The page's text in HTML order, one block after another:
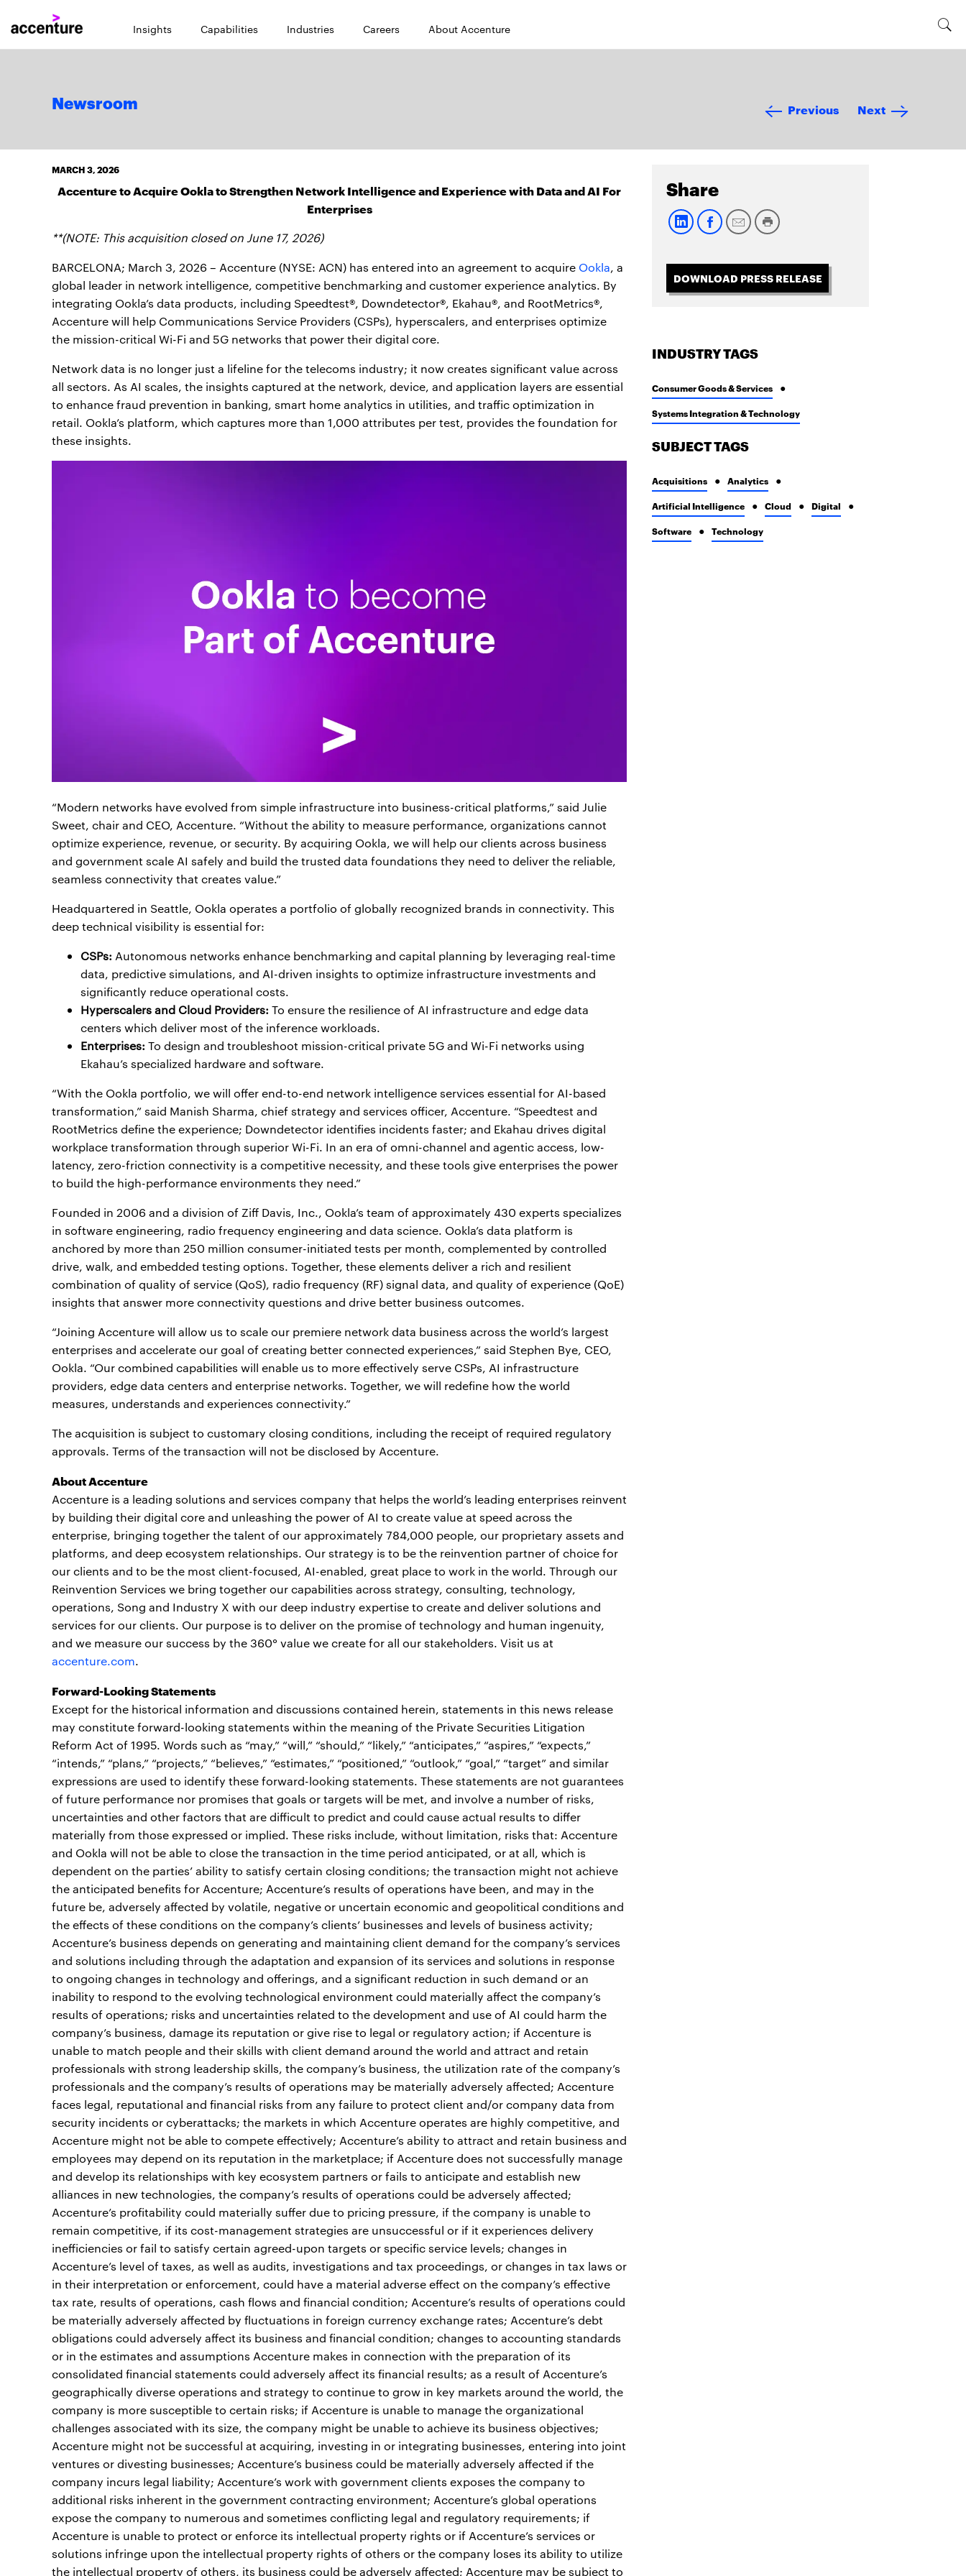
Insights Capabilities Industries Careers About Accenture
Newsroom Previous Next
MARCH 3, 2026
Accenture to Acquire Ookla to Strengthen Network Intelligence and Experience with Data and AI For
Enterprises
**(NOTE: This acquisition closed on June 17, 2026)
BARCELONA; March 3, 2026 – Accenture (NYSE: ACN) has entered into an agreement to acquire Ookla, a
global leader in network intelligence, competitive benchmarking and customer experience analytics. By
integrating Ookla’s data products, including Speedtest®, Downdetector®, Ekahau®, and RootMetrics®,
Accenture will help Communications Service Providers (CSPs), hyperscalers, and enterprises optimize
the mission-critical Wi-Fi and 5G networks that power their digital core.
Network data is no longer just a lifeline for the telecoms industry; it now creates significant value across
all sectors. As AI scales, the insights captured at the network, device, and application layers are essential
to enhance fraud prevention in banking, smart home analytics in utilities, and traffic optimization in
retail. Ookla’s platform, which captures more than 1,000 attributes per test, provides the foundation for
these insights.
“Modern networks have evolved from simple infrastructure into business-critical platforms,” said Julie
Sweet, chair and CEO, Accenture. “Without the ability to measure performance, organizations cannot
optimize experience, revenue, or security. By acquiring Ookla, we will help our clients across business
and government scale AI safely and build the trusted data foundations they need to deliver the reliable,
seamless connectivity that creates value.”
Headquartered in Seattle, Ookla operates a portfolio of globally recognized brands in connectivity. This
deep technical visibility is essential for:
CSPs: Autonomous networks enhance benchmarking and capital planning by leveraging real-time
data, predictive simulations, and AI-driven insights to optimize infrastructure investments and
significantly reduce operational costs.
Hyperscalers and Cloud Providers: To ensure the resilience of AI infrastructure and edge data
centers which deliver most of the inference workloads.
Enterprises: To design and troubleshoot mission-critical private 5G and Wi-Fi networks using
Ekahau’s specialized hardware and software.
“With the Ookla portfolio, we will offer end-to-end network intelligence services essential for AI-based
transformation,” said Manish Sharma, chief strategy and services officer, Accenture. “Speedtest and
RootMetrics define the experience; Downdetector identifies incidents faster; and Ekahau drives digital
workplace transformation through superior Wi-Fi. In an era of omni-channel and agentic access, low-
latency, zero-friction connectivity is a competitive necessity, and these tools give enterprises the power
to build the high-performance environments they need.”
Founded in 2006 and a division of Ziff Davis, Inc., Ookla’s team of approximately 430 experts specializes
in software engineering, radio frequency engineering and data science. Ookla’s data platform is
anchored by more than 250 million consumer-initiated tests per month, complemented by controlled
drive, walk, and embedded testing options. Together, these elements deliver a rich and resilient
combination of quality of service (QoS), radio frequency (RF) signal data, and quality of experience (QoE)
insights that answer more connectivity questions and drive better business outcomes.
“Joining Accenture will allow us to scale our premiere network data business across the world’s largest
enterprises and accelerate our goal of creating better connected experiences,” said Stephen Bye, CEO,
Ookla. “Our combined capabilities will enable us to more effectively serve CSPs, AI infrastructure
providers, edge data centers and enterprise networks. Together, we will redefine how the world
measures, understands and experiences connectivity.”
The acquisition is subject to customary closing conditions, including the receipt of required regulatory
approvals. Terms of the transaction will not be disclosed by Accenture.
About Accenture
Accenture is a leading solutions and services company that helps the world’s leading enterprises reinvent
by building their digital core and unleashing the power of AI to create value at speed across the
enterprise, bringing together the talent of our approximately 784,000 people, our proprietary assets and
platforms, and deep ecosystem relationships. Our strategy is to be the reinvention partner of choice for
our clients and to be the most client-focused, AI-enabled, great place to work in the world. Through our
Reinvention Services we bring together our capabilities across strategy, consulting, technology,
operations, Song and Industry X with our deep industry expertise to create and deliver solutions and
services for our clients. Our purpose is to deliver on the promise of technology and human ingenuity,
and we measure our success by the 360° value we create for all our stakeholders. Visit us at
accenture.com.
Forward-Looking Statements
Except for the historical information and discussions contained herein, statements in this news release
may constitute forward-looking statements within the meaning of the Private Securities Litigation
Reform Act of 1995. Words such as “may,” “will,” “should,” “likely,” “anticipates,” “aspires,” “expects,”
“intends,” “plans,” “projects,” “believes,” “estimates,” “positioned,” “outlook,” “goal,” “target” and similar
expressions are used to identify these forward-looking statements. These statements are not guarantees
of future performance nor promises that goals or targets will be met, and involve a number of risks,
uncertainties and other factors that are difficult to predict and could cause actual results to differ
materially from those expressed or implied. These risks include, without limitation, risks that: Accenture
and Ookla will not be able to close the transaction in the time period anticipated, or at all, which is
dependent on the parties’ ability to satisfy certain closing conditions; the transaction might not achieve
the anticipated benefits for Accenture; Accenture’s results of operations have been, and may in the
future be, adversely affected by volatile, negative or uncertain economic and geopolitical conditions and
the effects of these conditions on the company’s clients’ businesses and levels of business activity;
Accenture’s business depends on generating and maintaining client demand for the company’s services
and solutions including through the adaptation and expansion of its services and solutions in response
to ongoing changes in technology and offerings, and a significant reduction in such demand or an
inability to respond to the evolving technological environment could materially affect the company’s
results of operations; risks and uncertainties related to the development and use of AI could harm the
company’s business, damage its reputation or give rise to legal or regulatory action; if Accenture is
unable to match people and their skills with client demand around the world and attract and retain
professionals with strong leadership skills, the company’s business, the utilization rate of the company’s
professionals and the company’s results of operations may be materially adversely affected; Accenture
faces legal, reputational and financial risks from any failure to protect client and/or company data from
security incidents or cyberattacks; the markets in which Accenture operates are highly competitive, and
Accenture might not be able to compete effectively; Accenture’s ability to attract and retain business and
employees may depend on its reputation in the marketplace; if Accenture does not successfully manage
and develop its relationships with key ecosystem partners or fails to anticipate and establish new
alliances in new technologies, the company’s results of operations could be adversely affected;
Accenture’s profitability could materially suffer due to pricing pressure, if the company is unable to
remain competitive, if its cost-management strategies are unsuccessful or if it experiences delivery
inefficiencies or fail to satisfy certain agreed-upon targets or specific service levels; changes in
Accenture’s level of taxes, as well as audits, investigations and tax proceedings, or changes in tax laws or
in their interpretation or enforcement, could have a material adverse effect on the company’s effective
tax rate, results of operations, cash flows and financial condition; Accenture’s results of operations could
be materially adversely affected by fluctuations in foreign currency exchange rates; Accenture’s debt
obligations could adversely affect its business and financial condition; changes to accounting standards
or in the estimates and assumptions Accenture makes in connection with the preparation of its
consolidated financial statements could adversely affect its financial results; as a result of Accenture’s
geographically diverse operations and strategy to continue to grow in key markets around the world, the
company is more susceptible to certain risks; if Accenture is unable to manage the organizational
challenges associated with its size, the company might be unable to achieve its business objectives;
Accenture might not be successful at acquiring, investing in or integrating businesses, entering into joint
ventures or divesting businesses; Accenture’s business could be materially adversely affected if the
company incurs legal liability; Accenture’s work with government clients exposes the company to
additional risks inherent in the government contracting environment; Accenture’s global operations
expose the company to numerous and sometimes conflicting legal and regulatory requirements; if
Accenture is unable to protect or enforce its intellectual property rights or if Accenture’s services or
solutions infringe upon the intellectual property rights of others or the company loses its ability to utilize
the intellectual property of others, its business could be adversely affected; Accenture may be subject to
Share
DOWNLOAD PRESS RELEASE
INDUSTRY TAGS
Consumer Goods & Services
Systems Integration & Technology
SUBJECT TAGS
Acquisitions Analytics
Artificial Intelligence Cloud Digital
Software Technology